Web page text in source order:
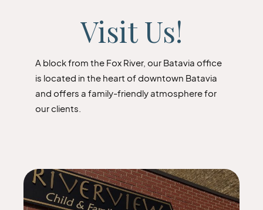
Visit Us!
A block from the Fox River, our Batavia office
is located in the heart of downtown Batavia
and offers a family-friendly atmosphere for
our clients.